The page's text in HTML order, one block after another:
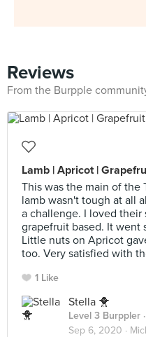
Reviews
From the Burpple
Lamb | Apricot |
This was the main of the
lamb wasn't tough at all
a challenge. I loved
grapefruit based. It went
Little nuts on Apricot
too. Very satisfied with
1 Like
Stella 🐥
Level 3 Burppler
Sep 6, 2020 ·